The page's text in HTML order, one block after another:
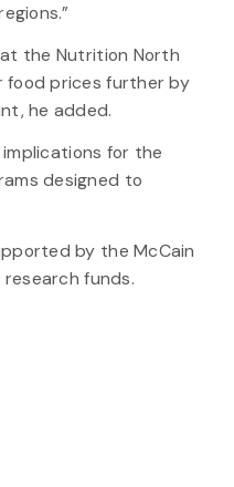
the Nutrition North
food prices further by
he added.
implications for the
designed to
by the McCain
research funds.